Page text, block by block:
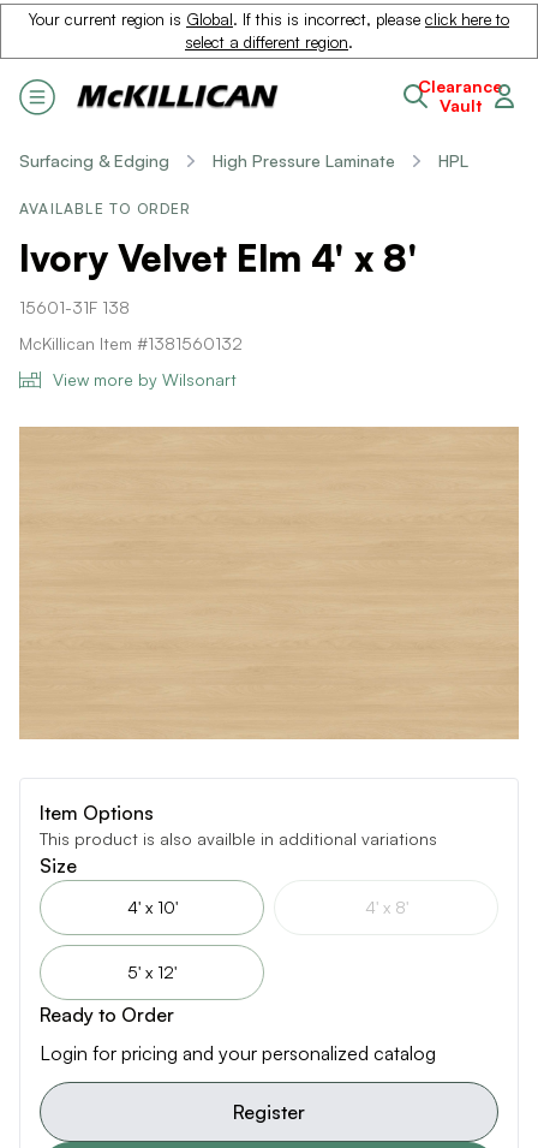
Your current region is Global. If this is incorrect, please click here to
select a different region.
Clearance
Vault
Surfacing & Edging High Pressure Laminate HPL
AVAILABLE TO ORDER
Ivory Velvet Elm 4' x 8'
15601-31F 138
McKillican Item #1381560132
View more by Wilsonart
Item Options
This product is also availble in additional variations
Size
4' x 10' 4' x 8'
5' x 12'
Ready to Order
Login for pricing and your personalized catalog
Register